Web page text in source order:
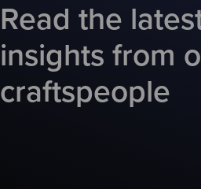
Read the
insights from
craftspeople